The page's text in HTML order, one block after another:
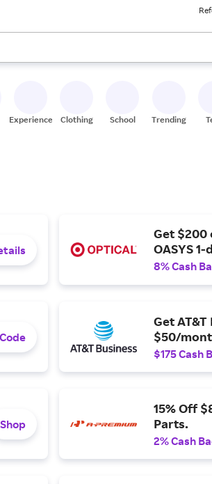
up and down arrow keys to review results.
Experiences Clothing School Trending
Get $200
OASYS
8% Cash
Get
$50/
$175 Cash
Shop
15% Off
Parts.
2% Cash